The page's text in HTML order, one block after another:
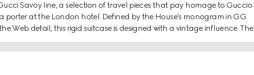
Savoy line, a selection of travel pieces that pay homage to Guccio
porter at the London hotel. Defined by the House's monogram in GG
Web detail, this rigid suitcase is designed with a vintage influence. The
two archival elements is completed by brown leather details.